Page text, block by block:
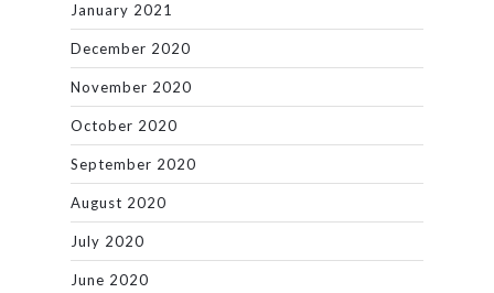
January 2021
December 2020
November 2020
October 2020
September 2020
August 2020
July 2020
June 2020